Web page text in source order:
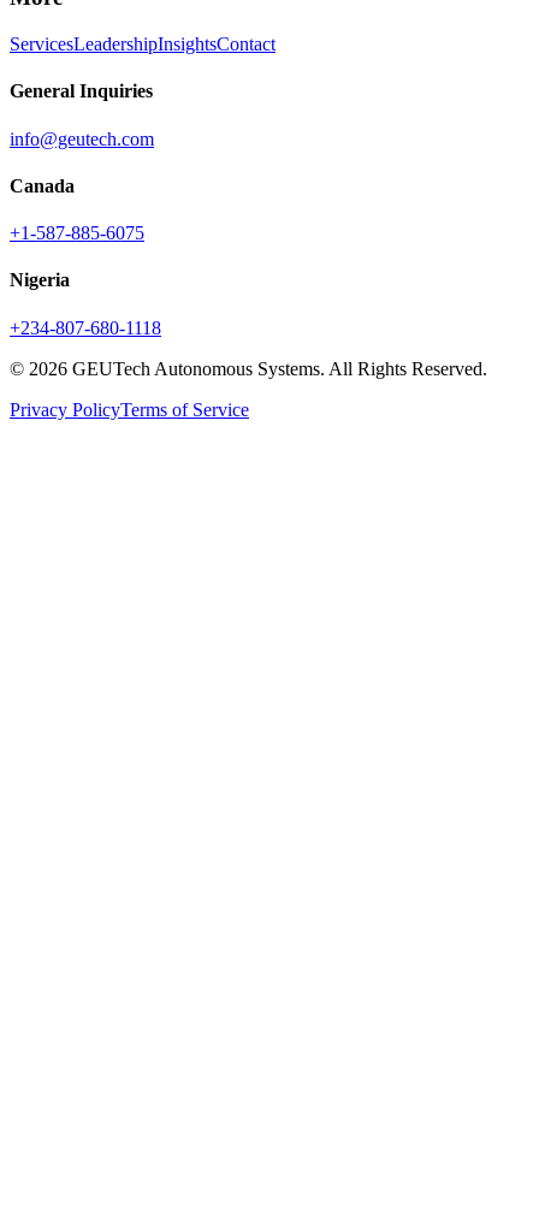
ServicesLeadershipInsightsContact
General Inquiries
info@geutech.com
Canada
+1-587-885-6075
Nigeria
+234-807-680-1118
© 2026 GEUTech Autonomous Systems. All Rights Reserved.
Privacy PolicyTerms of Service